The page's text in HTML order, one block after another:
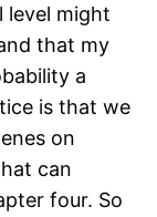
level might
that my
a
is that we
on
can
four. So